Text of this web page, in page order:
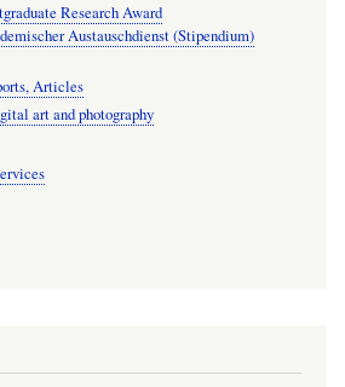
Research Award
Austauschdienst (Stipendium)
Articles
art and photography